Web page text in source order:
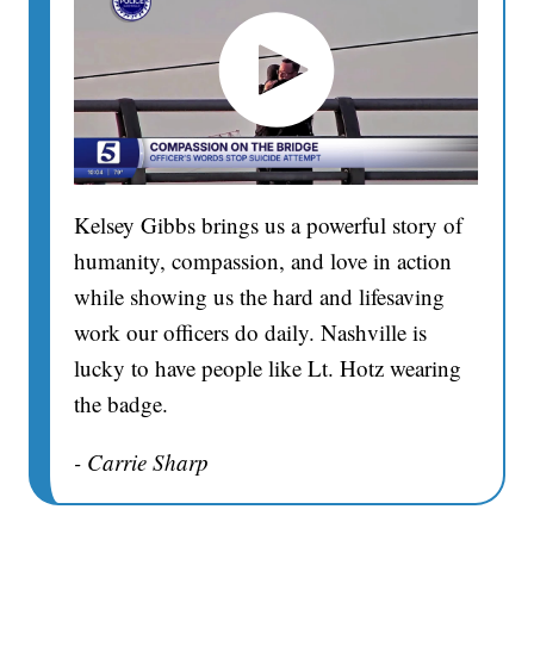
Kelsey Gibbs brings us a powerful story of
humanity, compassion, and love in action
while showing us the hard and lifesaving
work our officers do daily. Nashville is
lucky to have people like Lt. Hotz wearing
the badge.
- Carrie Sharp